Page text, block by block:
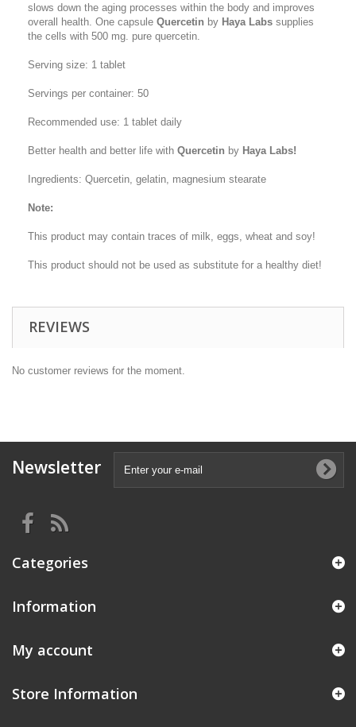
slows down the aging processes within the body and improves
overall health. One capsule Quercetin by Haya Labs supplies
the cells with 500 mg. pure quercetin.
Serving size: 1 tablet
Servings per container: 50
Recommended use: 1 tablet daily
Better health and better life with Quercetin by Haya Labs!
Ingredients: Quercetin, gelatin, magnesium stearate
Note:
This product may contain traces of milk, eggs, wheat and soy!
This product should not be used as substitute for a healthy diet!
REVIEWS
No customer reviews for the moment.
Newsletter
Categories
Information
My account
Store Information